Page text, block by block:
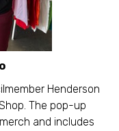
Henderson
The pop-up
and includes